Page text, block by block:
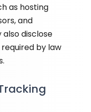
as hosting
and
disclose
by law